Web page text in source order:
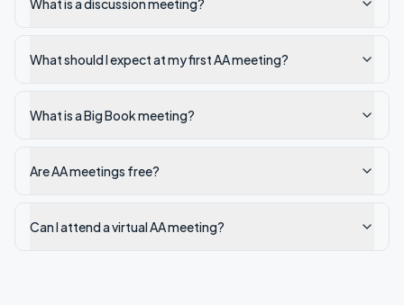
What is a discussion meeting?
What should I expect at my first AA meeting?
What is a Big Book meeting?
Are AA meetings free?
Can I attend a virtual AA meeting?